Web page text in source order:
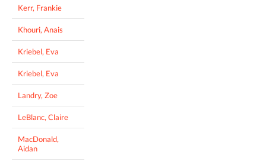
Kerr, Frankie
Khouri, Anais
Kriebel, Eva
Kriebel, Eva
Landry, Zoe
LeBlanc, Claire
MacDonald,
Aidan